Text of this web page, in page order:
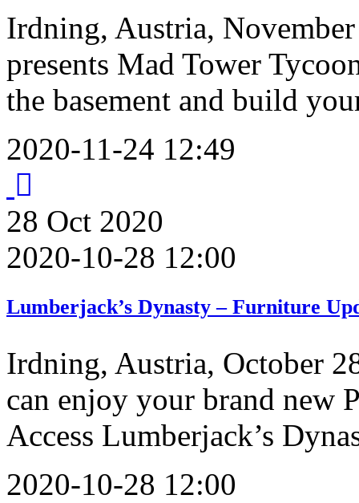
Irdning, Austria,
presents Mad Tower
the basement and build
2020-11-24 12:49
28 Oct 2020
2020-10-28 12:00
Lumberjack’s Dynasty – Furniture
Irdning, Austria, October
can enjoy your brand new
Access Lumberjack’s
2020-10-28 12:00